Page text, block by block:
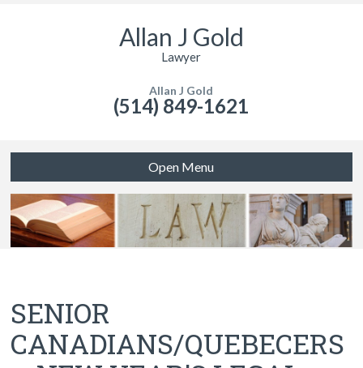
Allan J Gold
Lawyer
Allan J Gold
(514) 849-1621
Open Menu
SENIOR
CANADIANS/QUEBECERS